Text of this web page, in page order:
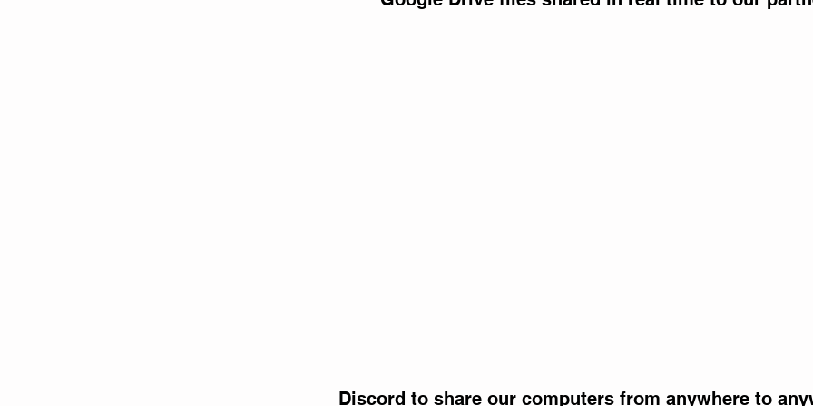
Discord to share our computers from anywhere to